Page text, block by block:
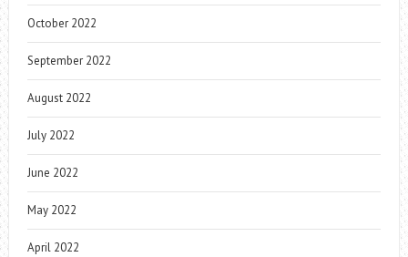
October 2022
September 2022
August 2022
July 2022
June 2022
May 2022
April 2022